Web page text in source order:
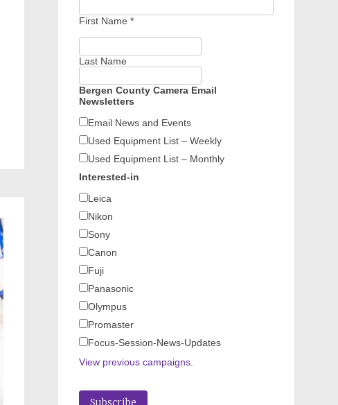
First Name *
Last Name
Bergen County Camera Email
Newsletters
Email News and Events
Used Equipment List – Weekly
Used Equipment List – Monthly
Interested-in
Leica
Nikon
Sony
Canon
Fuji
Panasonic
Olympus
Promaster
Focus-Session-News-Updates
View previous campaigns.